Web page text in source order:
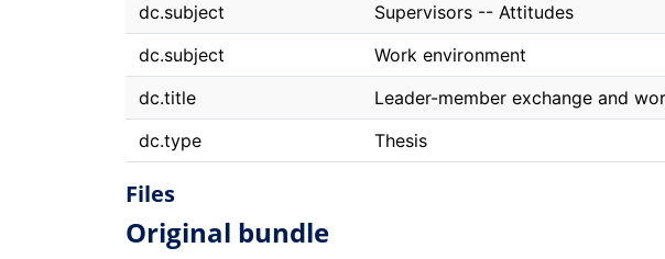
dc.subject
Supervisors -- Attitudes
dc.subject
Work environment
dc.title
Leader-member exchange and
dc.type
Thesis
Files
Original bundle